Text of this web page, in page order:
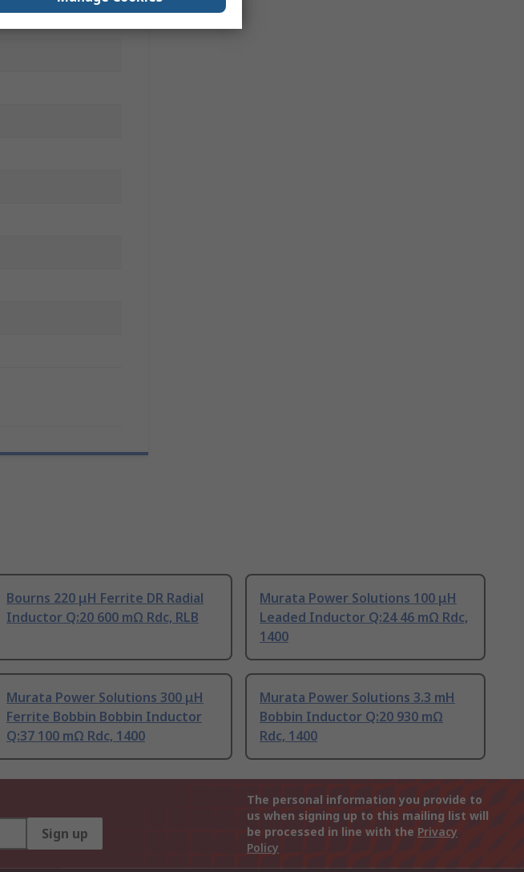
Bourns 220 μH Ferrite DR Radial
Inductor Q:20 600 mΩ Rdc, RLB
Murata Power Solutions 100 μH
Leaded Inductor Q:24 46 mΩ Rdc,
1400
Murata Power Solutions 300 μH
Ferrite Bobbin Bobbin Inductor
Q:37 100 mΩ Rdc, 1400
Murata Power Solutions 3.3 mH
Bobbin Inductor Q:20 930 mΩ
Rdc, 1400
Sign up
The personal information you provide to
us when signing up to this mailing list will
be processed in line with the Privacy
Policy